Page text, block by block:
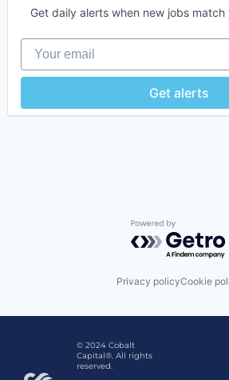
Get daily alerts when new jobs
Your email
Get alerts
Powered by
Privacy policyCookie
© 2024 Cobalt
Capital®. All rights
reserved.